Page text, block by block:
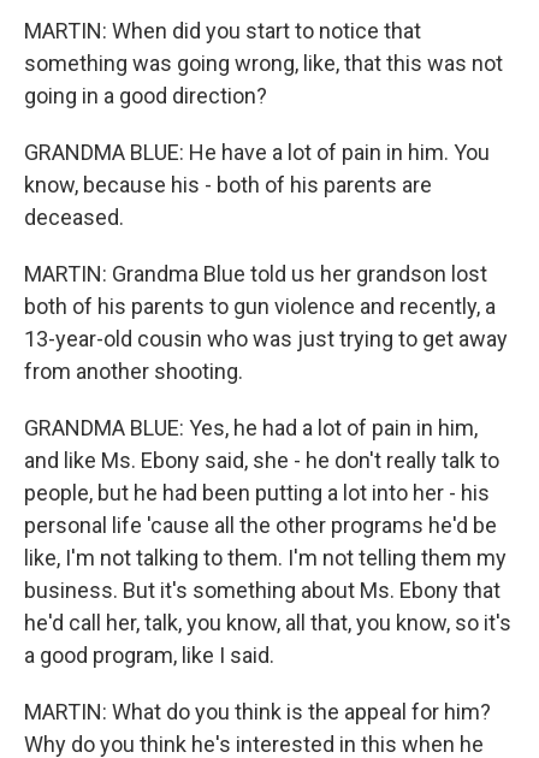
MARTIN: When did you start to notice that
something was going wrong, like, that this was not
going in a good direction?
GRANDMA BLUE: He have a lot of pain in him. You
know, because his - both of his parents are
deceased.
MARTIN: Grandma Blue told us her grandson lost
both of his parents to gun violence and recently, a
13-year-old cousin who was just trying to get away
from another shooting.
GRANDMA BLUE: Yes, he had a lot of pain in him,
and like Ms. Ebony said, she - he don't really talk to
people, but he had been putting a lot into her - his
personal life 'cause all the other programs he'd be
like, I'm not talking to them. I'm not telling them my
business. But it's something about Ms. Ebony that
he'd call her, talk, you know, all that, you know, so it's
a good program, like I said.
MARTIN: What do you think is the appeal for him?
Why do you think he's interested in this when he